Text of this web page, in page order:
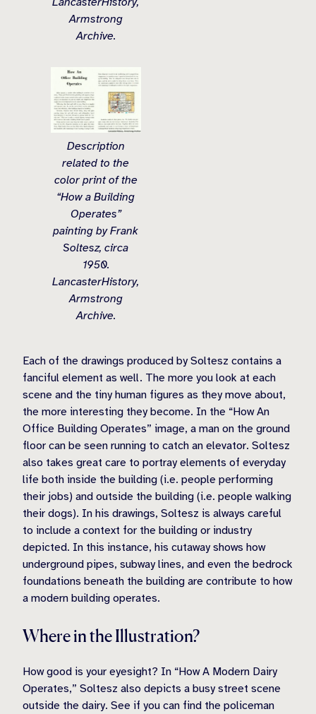
Armstrong
Archive.
Description
related to the
color print of the
“How a Building
Operates”
painting by Frank
Soltesz, circa
1950.
LancasterHistory,
Armstrong
Archive.
Each of the drawings produced by Soltesz contains a
fanciful element as well. The more you look at each
scene and the tiny human figures as they move about,
the more interesting they become. In the “How An
Office Building Operates” image, a man on the ground
floor can be seen running to catch an elevator. Soltesz
also takes great care to portray elements of everyday
life both inside the building (i.e. people performing
their jobs) and outside the building (i.e. people walking
their dogs). In his drawings, Soltesz is always careful
to include a context for the building or industry
depicted. In this instance, his cutaway shows how
underground pipes, subway lines, and even the bedrock
foundations beneath the building are contribute to how
a modern building operates.
Where in the Illustration?
How good is your eyesight? In “How A Modern Dairy
Operates,” Soltesz also depicts a busy street scene
outside the dairy. See if you can find the policeman